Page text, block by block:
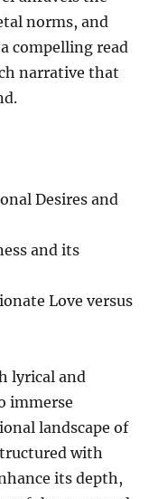
norms, and
compelling read
narrative that
Desires and
and its
Love versus
lyrical and
immerse
landscape of
with
its depth,